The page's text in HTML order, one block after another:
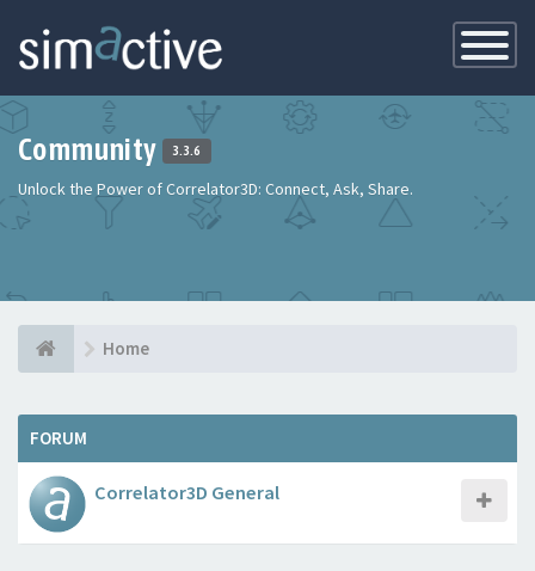
Toggle
Community 3.3.6
Unlock the Power of Correlator3D: Connect, Ask, Share.
Home
FORUM
Correlator3D General